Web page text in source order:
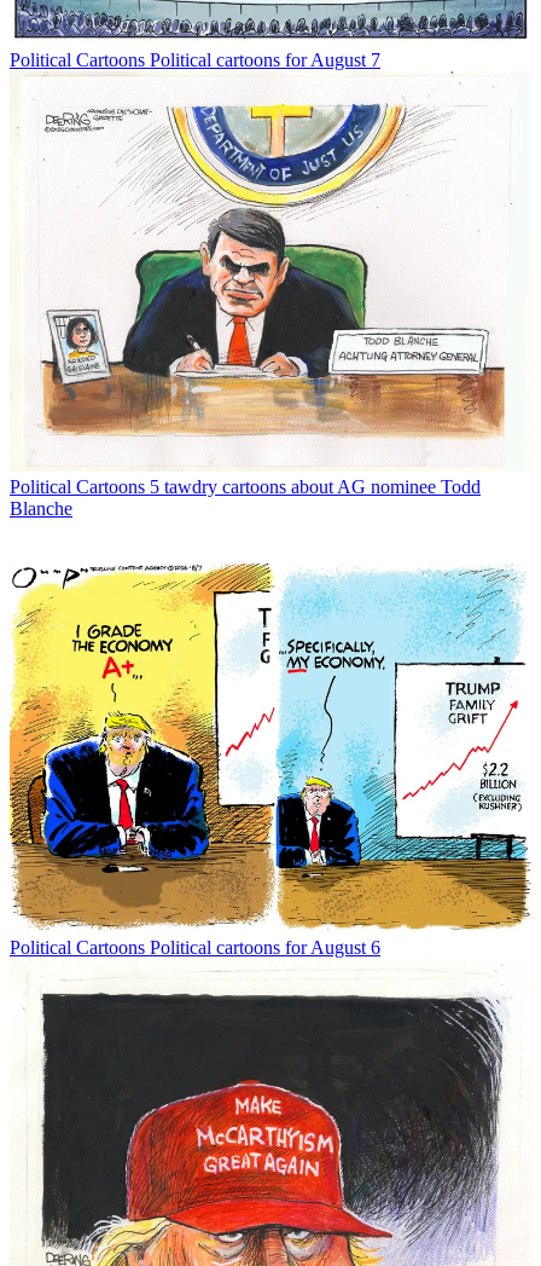
Political Cartoons Political cartoons for August 7
Political Cartoons 5 tawdry cartoons about AG nominee Todd
Blanche
Political Cartoons Political cartoons for August 6